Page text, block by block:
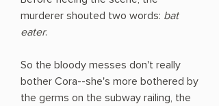
murderer shouted two words: bat
eater.
So the bloody messes don't really
bother Cora--she's more bothered by
the germs on the subway railing, the